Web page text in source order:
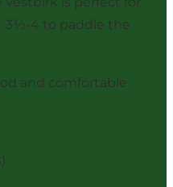
3½-4 to paddle the
and comfortable